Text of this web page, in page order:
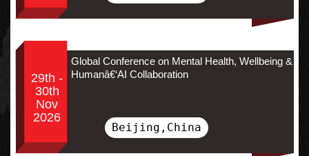
29th -
30th
Nov
2026
Global Conference on Mental Health, Wellbeing &
Humanâ€‘AI Collaboration
Beijing,China